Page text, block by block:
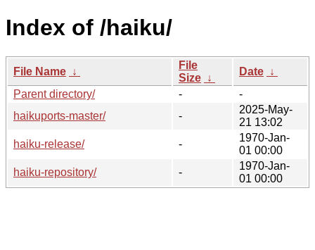
Index of /haiku/
File Name ↓
File
Size ↓
Date ↓
Parent directory/
-
-
haikuports-master/
-
2025-May-
21 13:02
haiku-release/
-
1970-Jan-
01 00:00
haiku-repository/
-
1970-Jan-
01 00:00